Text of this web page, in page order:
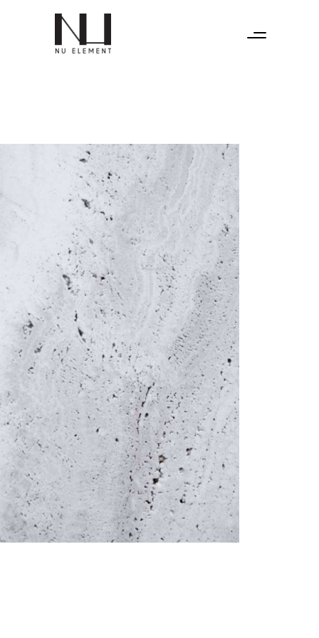
Facebook
Instagram
Home
About
Events
Portfolio
Contact